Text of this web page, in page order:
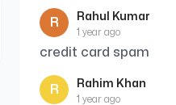
R Rahul Kumar
1 year ago
credit card spam
R Rahim Khan
1 year ago